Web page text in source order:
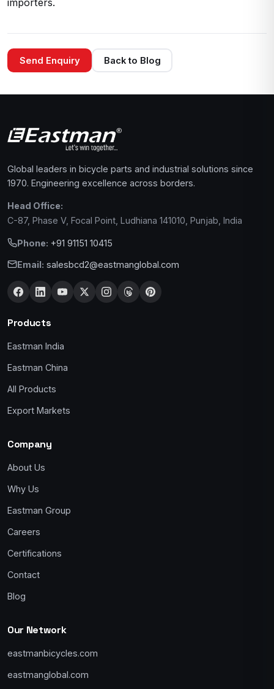
importers.
Send Enquiry Back to Blog
Global leaders in bicycle parts and industrial solutions since
1970. Engineering excellence across borders.
Head Office:
C-87, Phase V, Focal Point, Ludhiana 141010, Punjab, India
Phone: +91 91151 10415
Email: salesbcd2@eastmanglobal.com
Products
Eastman India
Eastman China
All Products
Export Markets
Company
About Us
Why Us
Eastman Group
Careers
Certifications
Contact
Blog
Our Network
eastmanbicycles.com
eastmanglobal.com